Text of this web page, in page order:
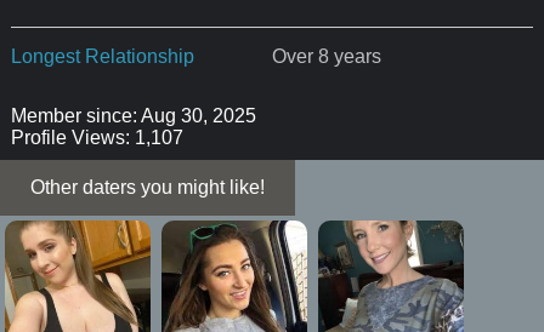
Longest Relationship Over 8 years
Member since: Aug 30, 2025
Profile Views: 1,107
Other daters you might like!